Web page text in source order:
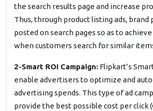
the search results page and increase
Thus, through product listing ads, brand
posted on search pages so as to
when customers search for similar
2-Smart ROI Campaign: Flipkart’s
enable advertisers to optimize and
advertising spends. This type of ad
provide the best possible cost per click